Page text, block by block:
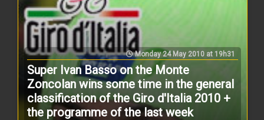
Monday 24 May 2010 at 19h31
Super Ivan Basso on the Monte
Zoncolan wins some time in the general
classification of the Giro d'Italia 2010 +
the programme of the last week